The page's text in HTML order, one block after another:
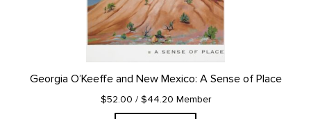
Georgia O’Keeffe and New Mexico: A Sense of Place
$52.00 / $44.20 Member